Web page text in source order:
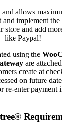
allows
and implement
store and add
like Paypal!
using the
are
create at
on future
re-enter payment